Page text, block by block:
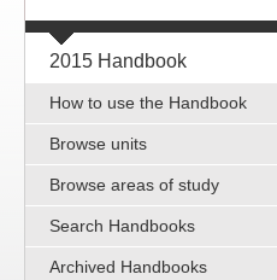
2015 Handbook
How to use the Handbook
Browse units
Browse areas of study
Search Handbooks
Archived Handbooks